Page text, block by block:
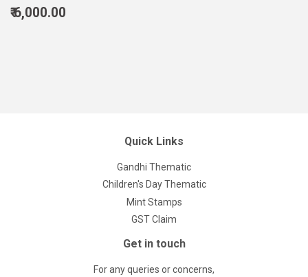
Regular
price
₹ 6,000.00
Quick Links
Gandhi Thematic
Children's Day Thematic
Mint Stamps
GST Claim
Get in touch
For any queries or concerns,